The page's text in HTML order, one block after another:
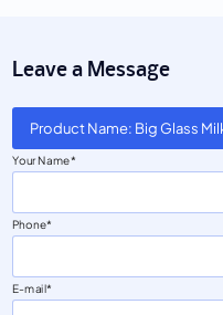
Leave a Message
Product Name: Big Glass
Your Name
Phone
E-mail